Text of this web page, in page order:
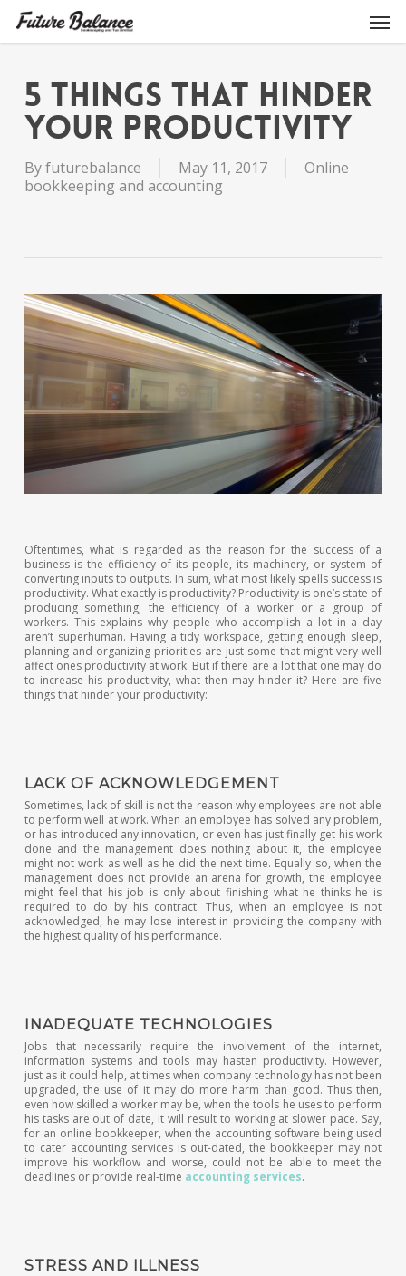
main
5 THINGS THAT HINDER
YOUR PRODUCTIVITY
Byfuturebalance May 11, 2017
Online
bookkeeping and accounting
Oftentimes, what is regarded as the reason for the success of a
business is the efficiency of its people, its machinery, or system of
converting inputs to outputs. In sum, what most likely spells success is
productivity. What exactly is productivity? Productivity is one’s state of
producing something; the efficiency of a worker or a group of
workers. This explains why people who accomplish a lot in a day
aren’t superhuman. Having a tidy workspace, getting enough sleep,
planning and organizing priorities are just some that might very well
affect ones productivity at work. But if there are a lot that one may do
to increase his productivity, what then may hinder it? Here are five
things that hinder your productivity:
LACK OF ACKNOWLEDGEMENT
Sometimes, lack of skill is not the reason why employees are not able
to perform well at work. When an employee has solved any problem,
or has introduced any innovation, or even has just finally get his work
done and the management does nothing about it, the employee
might not work as well as he did the next time. Equally so, when the
management does not provide an arena for growth, the employee
might feel that his job is only about finishing what he thinks he is
required to do by his contract. Thus, when an employee is not
acknowledged, he may lose interest in providing the company with
the highest quality of his performance.
INADEQUATE TECHNOLOGIES
Jobs that necessarily require the involvement of the internet,
information systems and tools may hasten productivity. However,
just as it could help, at times when company technology has not been
upgraded, the use of it may do more harm than good. Thus then,
even how skilled a worker may be, when the tools he uses to perform
his tasks are out of date, it will result to working at slower pace. Say,
for an online bookkeeper, when the accounting software being used
to cater accounting services is out-dated, the bookkeeper may not
improve his workflow and worse, could not be able to meet the
deadlines or provide real-time accounting services.
STRESS AND ILLNESS